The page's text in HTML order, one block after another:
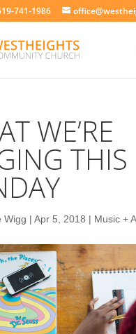
741-1986
WE’RE
THIS
Wigg | Apr 5, 2018 | Music +